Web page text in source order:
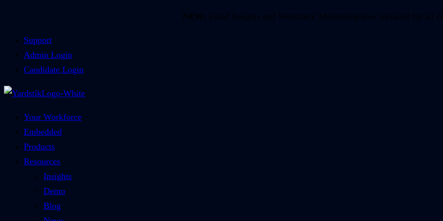
NEW: Fraud Insights and Workforce Monitoring now included for all
Support
Admin Login
Candidate Login
Your Workforce
Embedded
Products
Resources
Insights
Demo
Blog